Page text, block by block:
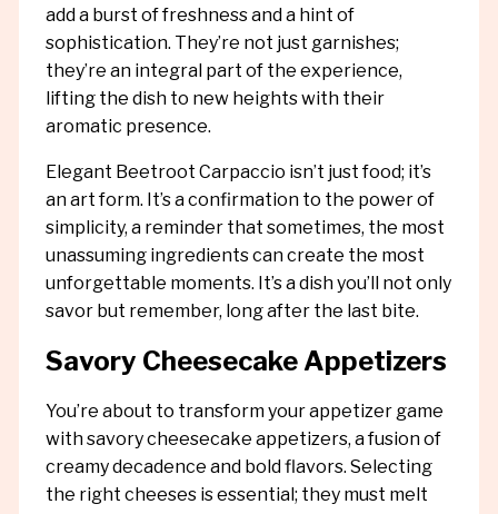
add a burst of freshness and a hint of
sophistication. They’re not just garnishes;
they’re an integral part of the experience,
lifting the dish to new heights with their
aromatic presence.
Elegant Beetroot Carpaccio isn’t just food; it’s
an art form. It’s a confirmation to the power of
simplicity, a reminder that sometimes, the most
unassuming ingredients can create the most
unforgettable moments. It’s a dish you’ll not only
savor but remember, long after the last bite.
Savory Cheesecake Appetizers
You’re about to transform your appetizer game
with savory cheesecake appetizers, a fusion of
creamy decadence and bold flavors. Selecting
the right cheeses is essential; they must melt